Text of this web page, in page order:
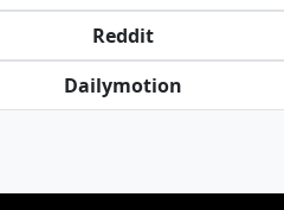
Reddit
Dailymotion